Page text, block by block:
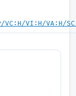
VC:H/VI:H/VA:H/